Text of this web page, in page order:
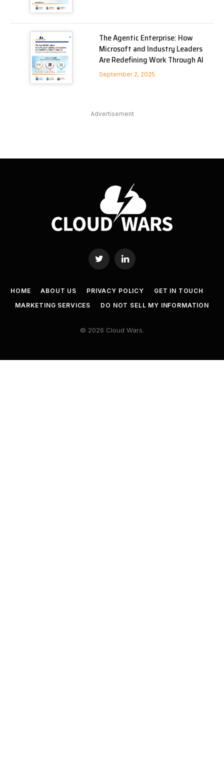
The Agentic Enterprise: How
Microsoft and Industry Leaders
Are Redefining Work Through AI
September 2, 2025
Advertisement
Twitter LinkedIn
HOME ABOUT US PRIVACY POLICY
GET IN TOUCH
MARKETING SERVICES
DO NOT SELL MY INFORMATION
© 2026 Cloud Wars.